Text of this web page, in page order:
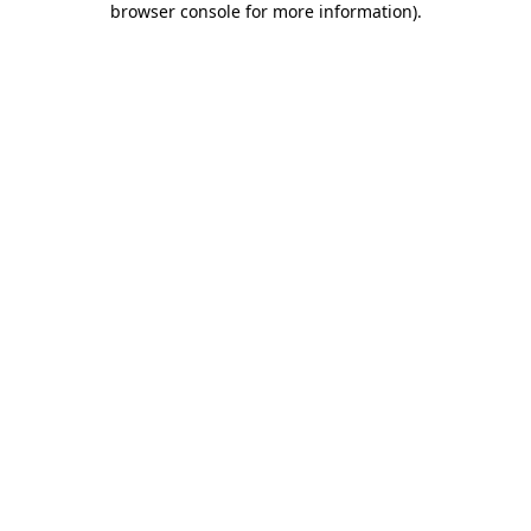
browser console for more information).